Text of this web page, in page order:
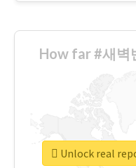
How far #새벽
Unlock real